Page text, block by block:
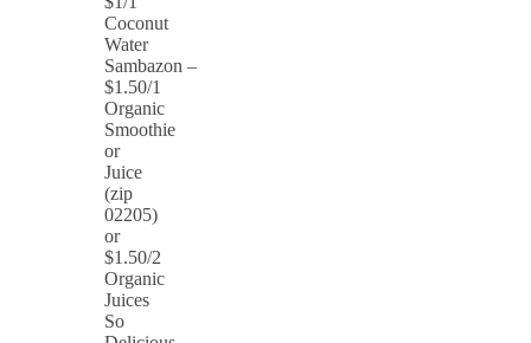
Coconut
Water
Sambazon –
$1.50/1
Organic
Smoothie
or
Juice
(zip
02205)
or
$1.50/2
Organic
Juices
So